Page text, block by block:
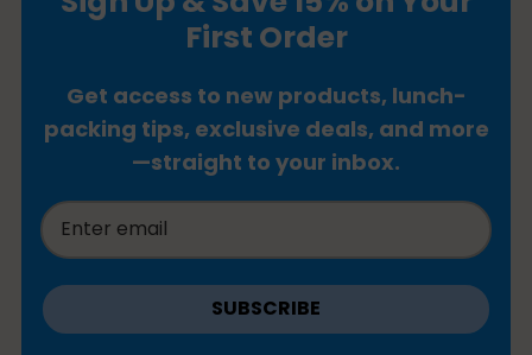
First Order
Get access to new products, lunch-
packing tips, exclusive deals, and more
—straight to your inbox.
SUBSCRIBE